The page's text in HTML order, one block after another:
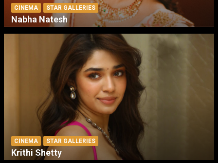
CINEMA STAR GALLERIES
Nabha Natesh
CINEMA STAR GALLERIES
Krithi Shetty